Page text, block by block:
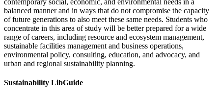
balanced manner and in ways that do not compromise the capacity
of future generations to also meet these same needs. Students who
concentrate in this area of study will be better prepared for a wide
range of careers, including resource and ecosystem management,
sustainable facilities management and business operations,
environmental policy, consulting, education, and advocacy, and
urban and regional sustainability planning.
Sustainability LibGuide